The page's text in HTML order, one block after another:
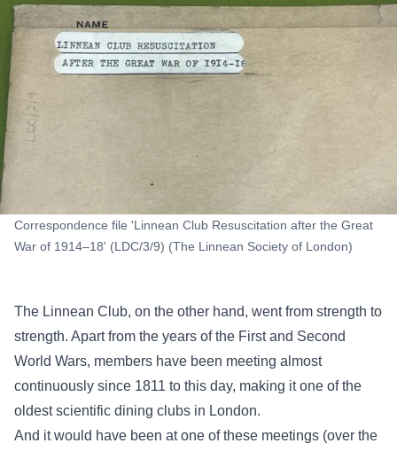
Correspondence file 'Linnean Club Resuscitation after the Great
War of 1914–18' (LDC/3/9) (The Linnean Society of London)
The Linnean Club, on the other hand, went from strength to
strength. Apart from the years of the First and Second
World Wars, members have been meeting almost
continuously since 1811 to this day, making it one of the
oldest scientific dining clubs in London.
And it would have been at one of these meetings (over the